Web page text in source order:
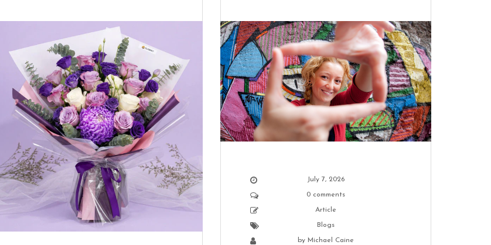
Best resorts in Tennessee
February 21, 2024
Best hikes in Tennessee
February 21, 2024
July 7, 2026
0 comments
Article
Blogs
by Michael Caine